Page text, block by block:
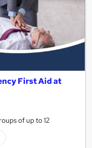
First Aid at
of up to 12